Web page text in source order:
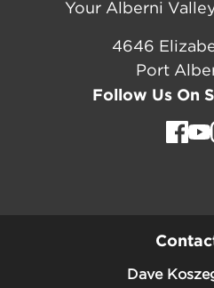
Your Alberni
4646
Port
Follow Us On
Dave